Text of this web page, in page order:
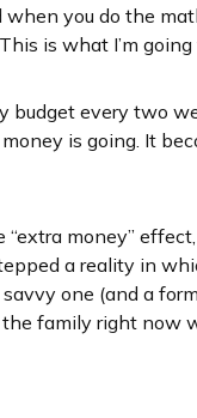
you do the
is what I’m
every two
is going. It
money”
a reality in
one (and a
the family right now